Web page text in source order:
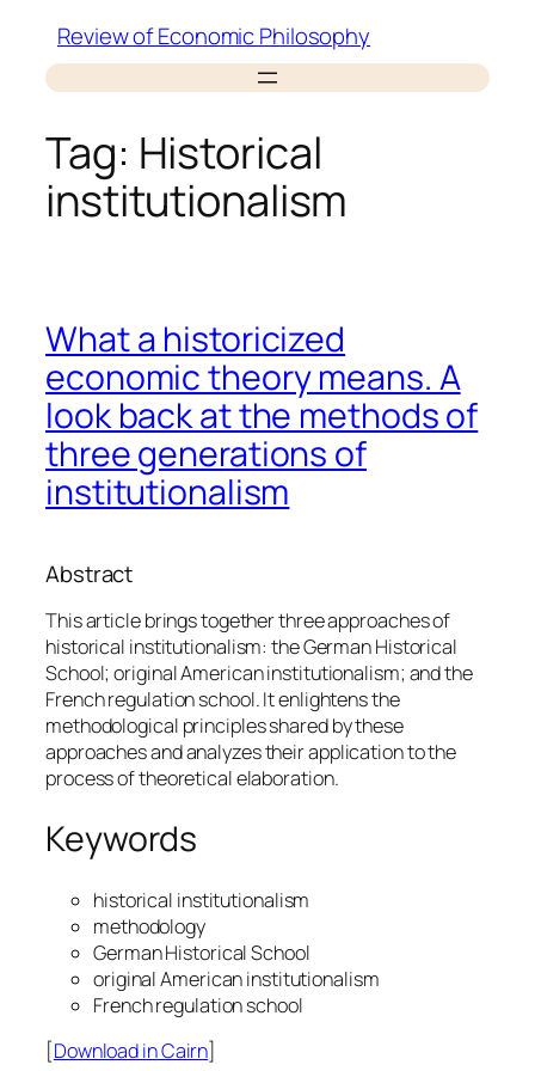
content
Review of Economic Philosophy
Tag: Historical
institutionalism
What a historicized
economic theory means. A
look back at the methods of
three generations of
institutionalism
Abstract
This article brings together three approaches of
historical institutionalism: the German Historical
School; original American institutionalism; and the
French regulation school. It enlightens the
methodological principles shared by these
approaches and analyzes their application to the
process of theoretical elaboration.
Keywords
historical institutionalism
methodology
German Historical School
original American institutionalism
French regulation school
[Download in Cairn]